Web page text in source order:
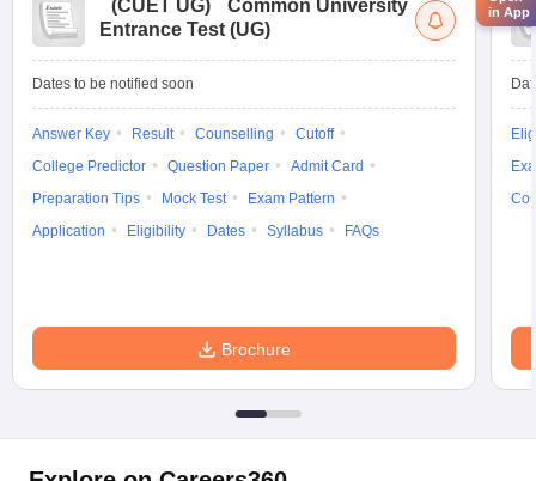
(CUET UG)
Common University
Entrance Test (UG)
Dates to be notified soon
Answer Key Result Counselling
Cutoff
College Predictor
Question Paper
Admit Card
Preparation Tips
Mock Test
Exam Pattern
Application
Eligibility Dates Syllabus FAQs
Brochure
in App